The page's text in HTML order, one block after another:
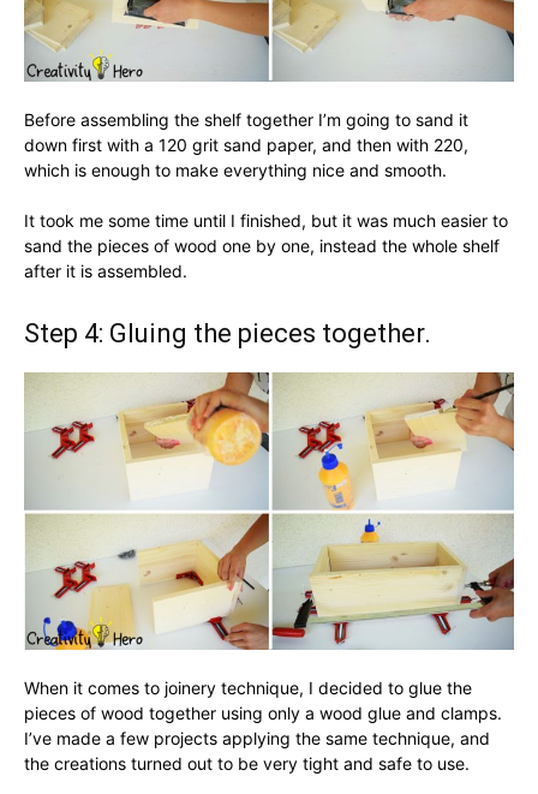
Before assembling the shelf together I’m going to sand it
down first with a 120 grit sand paper, and then with 220,
which is enough to make everything nice and smooth.
It took me some time until I finished, but it was much easier to
sand the pieces of wood one by one, instead the whole shelf
after it is assembled.
Step 4: Gluing the pieces together.
When it comes to joinery technique, I decided to glue the
pieces of wood together using only a wood glue and clamps.
I’ve made a few projects applying the same technique, and
the creations turned out to be very tight and safe to use.